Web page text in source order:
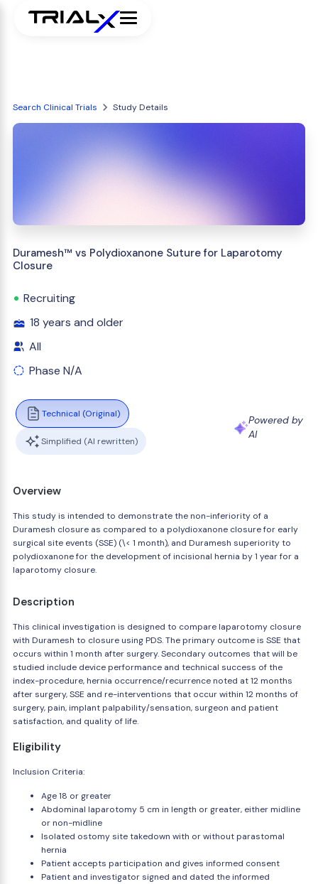
Search Clinical Trials Study Details
Duramesh™ vs Polydioxanone Suture for Laparotomy
Closure
Recruiting
18 years and older
All
Phase N/A
Technical (Original)
Simplified (AI rewritten)
Powered by
AI
Overview
This study is intended to demonstrate the non-inferiority of a
Duramesh closure as compared to a polydioxanone closure for early
surgical site events (SSE) (\< 1 month), and Duramesh superiority to
polydioxanone for the development of incisional hernia by 1 year for a
laparotomy closure.
Description
This clinical investigation is designed to compare laparotomy closure
with Duramesh to closure using PDS. The primary outcome is SSE that
occurs within 1 month after surgery. Secondary outcomes that will be
studied include device performance and technical success of the
index-procedure, hernia occurrence/recurrence noted at 12 months
after surgery, SSE and re-interventions that occur within 12 months of
surgery, pain, implant palpability/sensation, surgeon and patient
satisfaction, and quality of life.
Eligibility
Inclusion Criteria:
Age 18 or greater
Abdominal laparotomy 5 cm in length or greater, either midline
or non-midline
Isolated ostomy site takedown with or without parastomal
hernia
Patient accepts participation and gives informed consent
Patient and investigator signed and dated the informed